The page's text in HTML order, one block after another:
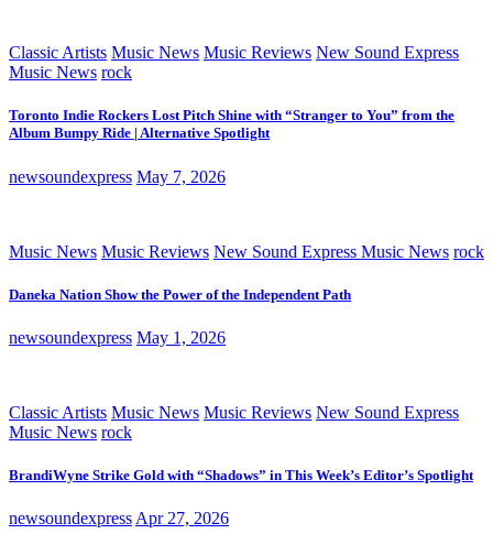
Classic Artists Music News Music Reviews New Sound Express
Music News rock
Toronto Indie Rockers Lost Pitch Shine with “Stranger to You” from the
Album Bumpy Ride | Alternative Spotlight
newsoundexpress May 7, 2026
Music News Music Reviews New Sound Express Music News rock
Daneka Nation Show the Power of the Independent Path
newsoundexpress May 1, 2026
Classic Artists Music News Music Reviews New Sound Express
Music News rock
BrandiWyne Strike Gold with “Shadows” in This Week’s Editor’s Spotlight
newsoundexpress Apr 27, 2026